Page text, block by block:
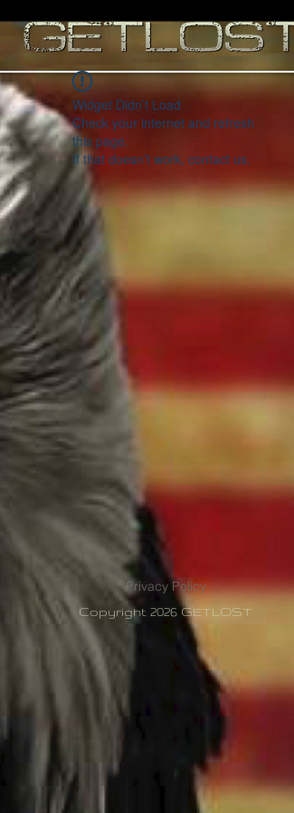
Widget Didn’t Load
Check your internet and refresh
this page.
If that doesn’t work, contact us.
Privacy Policy
Copyright 2026 GETLOST